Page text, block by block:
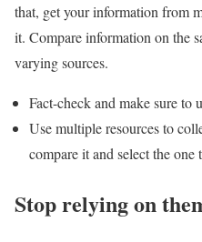
that, get your information from
it. Compare information on the
varying sources.
Fact-check and make sure to
Use multiple resources to
compare it and select the one
Stop relying on